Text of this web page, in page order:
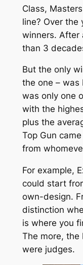
Class,
line? Over the
winners. After
than 3
But the only
the one – was
was only one
with the
plus the
Top Gun
from
For example,
could start
own-design.
distinction
is where you
The more,
were judges.